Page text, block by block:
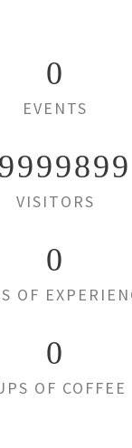
0
EVENTS
VISITORS
0
OF
0
OF COFFEE